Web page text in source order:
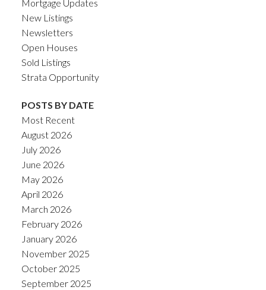
Mortgage Updates
New Listings
Newsletters
Open Houses
Sold Listings
Strata Opportunity
POSTS BY DATE
Most Recent
August 2026
July 2026
June 2026
May 2026
April 2026
March 2026
February 2026
January 2026
November 2025
October 2025
September 2025